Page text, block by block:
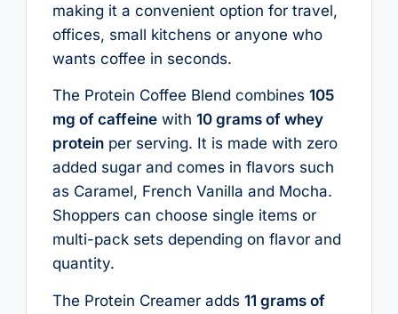
making it a convenient option for travel,
offices, small kitchens or anyone who
wants coffee in seconds.
The Protein Coffee Blend combines 105
mg of caffeinewith 10 grams of whey
proteinper serving. It is made with zero
added sugar and comes in flavors such
as Caramel, French Vanilla and Mocha.
Shoppers can choose single items or
multi-pack sets depending on flavor and
quantity.
The Protein Creamer adds 11 grams of